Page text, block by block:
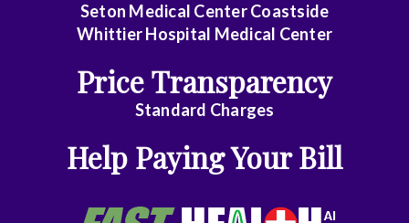
Medicine
Medicine
Gastroenterology
Seton Medical Center Coastside
Whittier Hospital Medical Center
Price Transparency
Standard Charges
Help Paying Your Bill